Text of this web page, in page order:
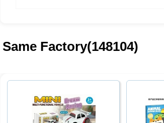
Same Factory(148104)